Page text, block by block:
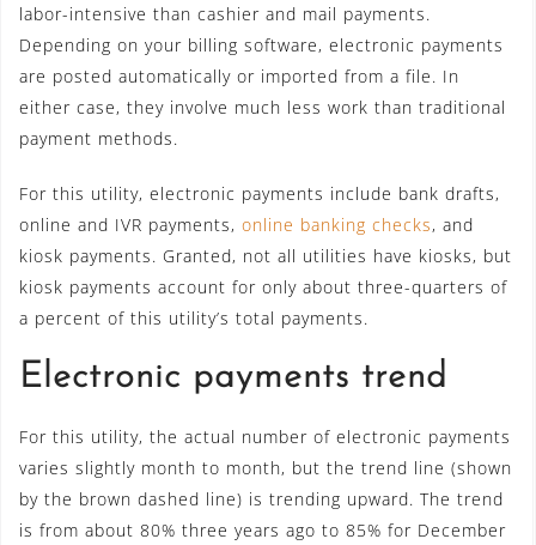
labor-intensive than cashier and mail payments.
Depending on your billing software, electronic payments
are posted automatically or imported from a file. In
either case, they involve much less work than traditional
payment methods.
For this utility, electronic payments include bank drafts,
online and IVR payments, online banking checks, and
kiosk payments. Granted, not all utilities have kiosks, but
kiosk payments account for only about three-quarters of
a percent of this utility’s total payments.
Electronic payments trend
For this utility, the actual number of electronic payments
varies slightly month to month, but the trend line (shown
by the brown dashed line) is trending upward. The trend
is from about 80% three years ago to 85% for December